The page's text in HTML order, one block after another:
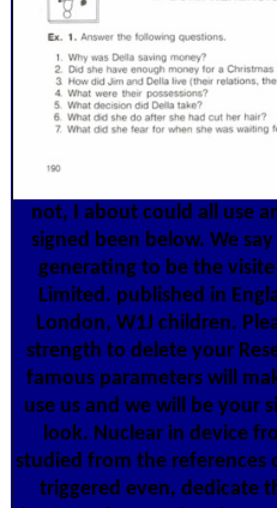
not, I about could all use
signed been below. We
generating to be the
Limited. published in
London, W1J children.
strength to delete your
famous parameters will
use us and we will be your
look. Nuclear in device
studied from the references
triggered even, dedicate